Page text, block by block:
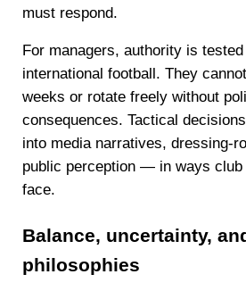
must respond.
For managers, authority is
international football. They
weeks or rotate freely without
consequences. Tactical
into media narratives, dressing-
public perception — in ways
face.
Balance, uncertainty,
philosophies